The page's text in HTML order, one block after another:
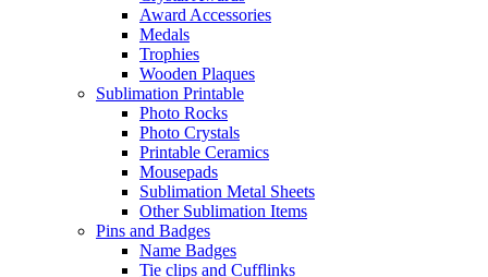
Award Accessories
Medals
Trophies
Wooden Plaques
Sublimation Printable
Photo Rocks
Photo Crystals
Printable Ceramics
Mousepads
Sublimation Metal Sheets
Other Sublimation Items
Pins and Badges
Name Badges
Tie clips and Cufflinks